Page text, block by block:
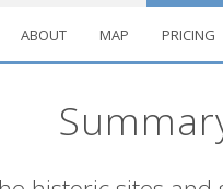
ABOUT MAP PRICING